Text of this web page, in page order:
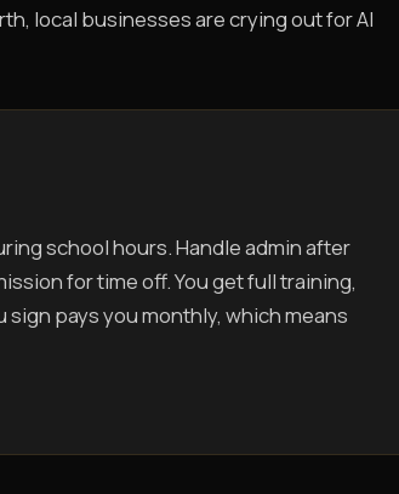
local businesses are crying out for AI
school hours. Handle admin after
for time off. You get full training,
pays you monthly, which means